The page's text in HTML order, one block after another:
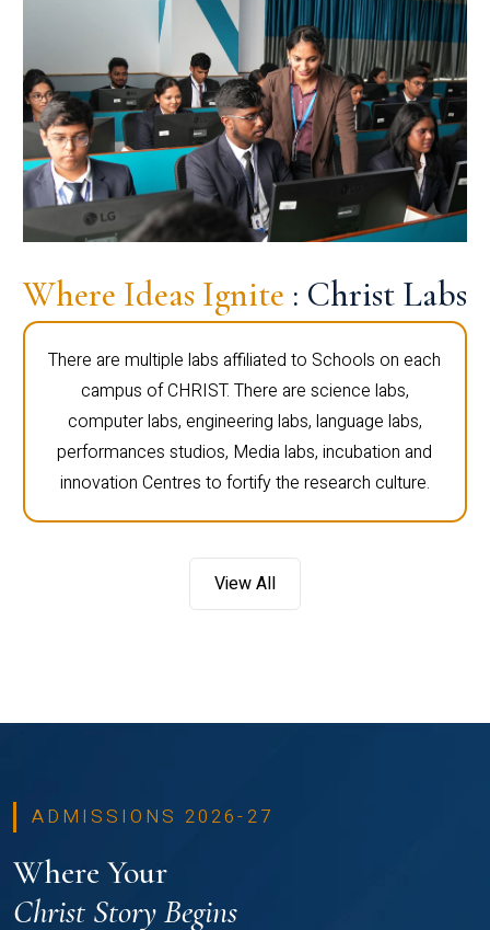
Where Ideas Ignite : Christ Labs
There are multiple labs affiliated to Schools on each
campus of CHRIST. There are science labs,
computer labs, engineering labs, language labs,
performances studios, Media labs, incubation and
innovation Centres to fortify the research culture.
View All
ADMISSIONS 2026-27
Where Your
Christ Story Begins